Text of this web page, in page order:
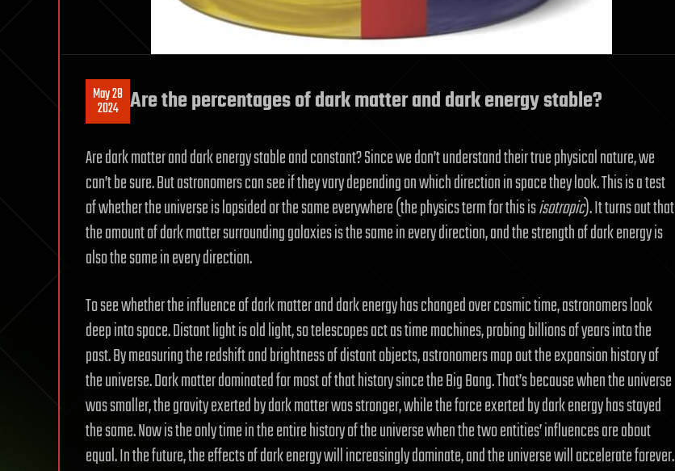
May 28
2024 Are the percentages of dark matter and dark energy stable?
Are dark matter and dark energy stable and constant? Since we don’t understand their true physical nature, we
can’t be sure. But astronomers can see if they vary depending on which direction in space they look. This is a test
of whether the universe is lopsided or the same everywhere (the physics term for this isisotropic). It turns out that
the amount of dark matter surrounding galaxies is the same in every direction, and the strength of dark energy is
also the same in every direction.
To see whether the influence of dark matter and dark energy has changed over cosmic time, astronomers look
deep into space. Distant light is old light, so telescopes act as time machines, probing billions of years into the
past. By measuring the redshift and brightness of distant objects, astronomers map out the expansion history of
the universe. Dark matter dominated for most of that history since the Big Bang. That’s because when the universe
was smaller, the gravity exerted by dark matter was stronger, while the force exerted by dark energy has stayed
the same. Now is the only time in the entire history of the universe when the two entities’ influences are about
equal. In the future, the effects of dark energy will increasingly dominate, and the universe will accelerate forever.